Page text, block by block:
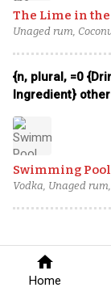
home
Home
The Lime in the
Unaged rum,
{n, plural, =0
Ingredient}
Swimming Pool
Vodka, Unaged